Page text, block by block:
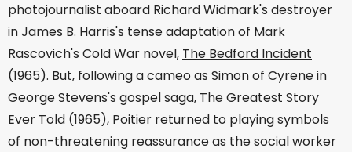
photojournalist aboard Richard Widmark's destroyer
in James B. Harris's tense adaptation of Mark
Rascovich's Cold War novel, The Bedford Incident
(1965). But, following a cameo as Simon of Cyrene in
George Stevens's gospel saga, The Greatest Story
Ever Told (1965), Poitier returned to playing symbols
of non-threatening reassurance as the social worker